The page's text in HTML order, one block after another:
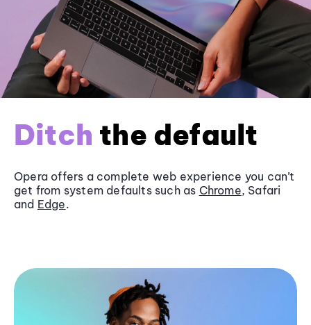
Ditch the default
Opera offers a complete web experience you can’t
get from system defaults such as Chrome, Safari
and Edge.